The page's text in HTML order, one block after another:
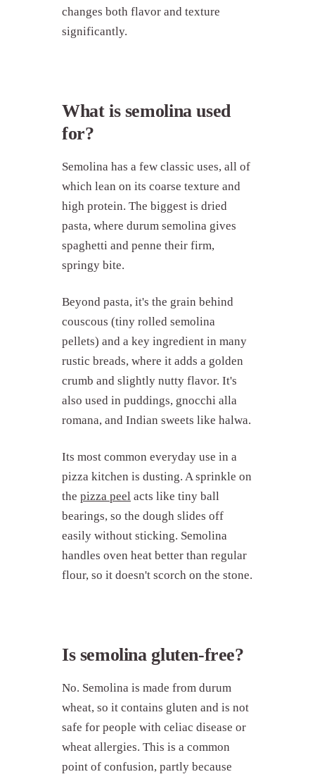
changes both flavor and texture
significantly.
What is semolina used
for?
Semolina has a few classic uses, all of
which lean on its coarse texture and
high protein. The biggest is dried
pasta, where durum semolina gives
spaghetti and penne their firm,
springy bite.
Beyond pasta, it's the grain behind
couscous (tiny rolled semolina
pellets) and a key ingredient in many
rustic breads, where it adds a golden
crumb and slightly nutty flavor. It's
also used in puddings, gnocchi alla
romana, and Indian sweets like halwa.
Its most common everyday use in a
pizza kitchen is dusting. A sprinkle on
the pizza peel acts like tiny ball
bearings, so the dough slides off
easily without sticking. Semolina
handles oven heat better than regular
flour, so it doesn't scorch on the stone.
Is semolina gluten-free?
No. Semolina is made from durum
wheat, so it contains gluten and is not
safe for people with celiac disease or
wheat allergies. This is a common
point of confusion, partly because